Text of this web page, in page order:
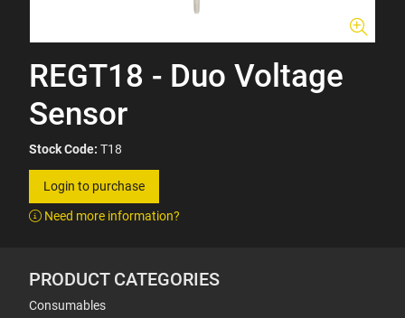
REGT18 - Duo Voltage
Sensor
Stock Code: T18
Login to purchase
Need more information?
PRODUCT CATEGORIES
Consumables